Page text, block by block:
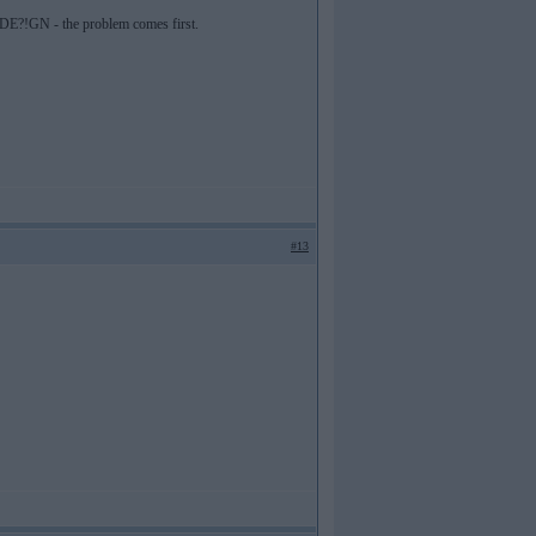
- the problem comes first.
#13